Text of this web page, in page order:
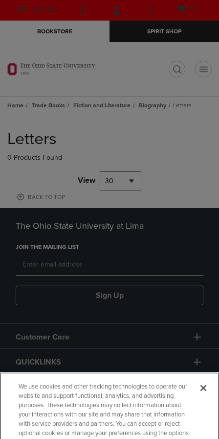
Skip
to
Skip
to
menu
GIFT CARDS
Open
(0)
BOOKSTORE SPIRIT SHOP
Home Trade Books Fiction and Literature Biography Letters
products
Letters
0 Products Found
View 30
BACK TO TOP
The Ohio State University at Lima
JOIN THE MAILING LIST
Sign Up
Customer Care
QUICKLINKS
GIFT CARD
We use cookies and other tracking technologies to operate our
website and support functional, analytics, and advertising
purposes. These technologies may collect information about
your interactions with our site and may share that information
with service providers and partners. You can accept or reject
optional cookies or manage your preferences using the options